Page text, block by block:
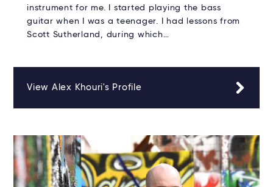
instrument for me. I started playing the bass
guitar when I was a teenager. I had lessons from
Scott Sutherland, during which…
View Alex Khouri's Profile